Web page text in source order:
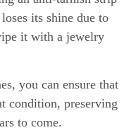
its shine due to
it with a jewelry
you can ensure that
condition, preserving
to come.